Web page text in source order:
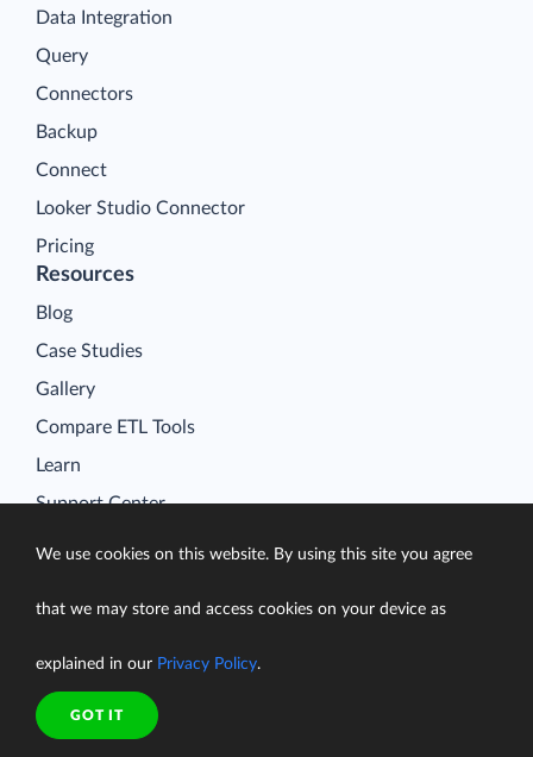
Data Integration
Query
Connectors
Backup
Connect
Looker Studio Connector
Pricing
Resources
Blog
Case Studies
Gallery
Compare ETL Tools
Learn
Support Center
Terms of Service
Security
Privacy Policy
We use cookies on this website. By using this site you agree
that we may store and access cookies on your device as
explained in our Privacy Policy.
GOT IT